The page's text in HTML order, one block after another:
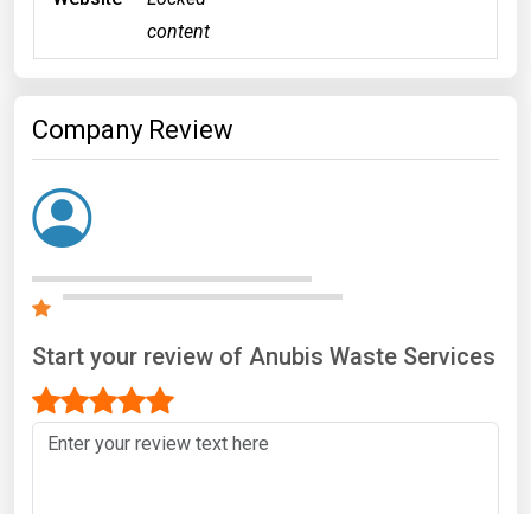
content
Company Review
Start your review of Anubis Waste Services